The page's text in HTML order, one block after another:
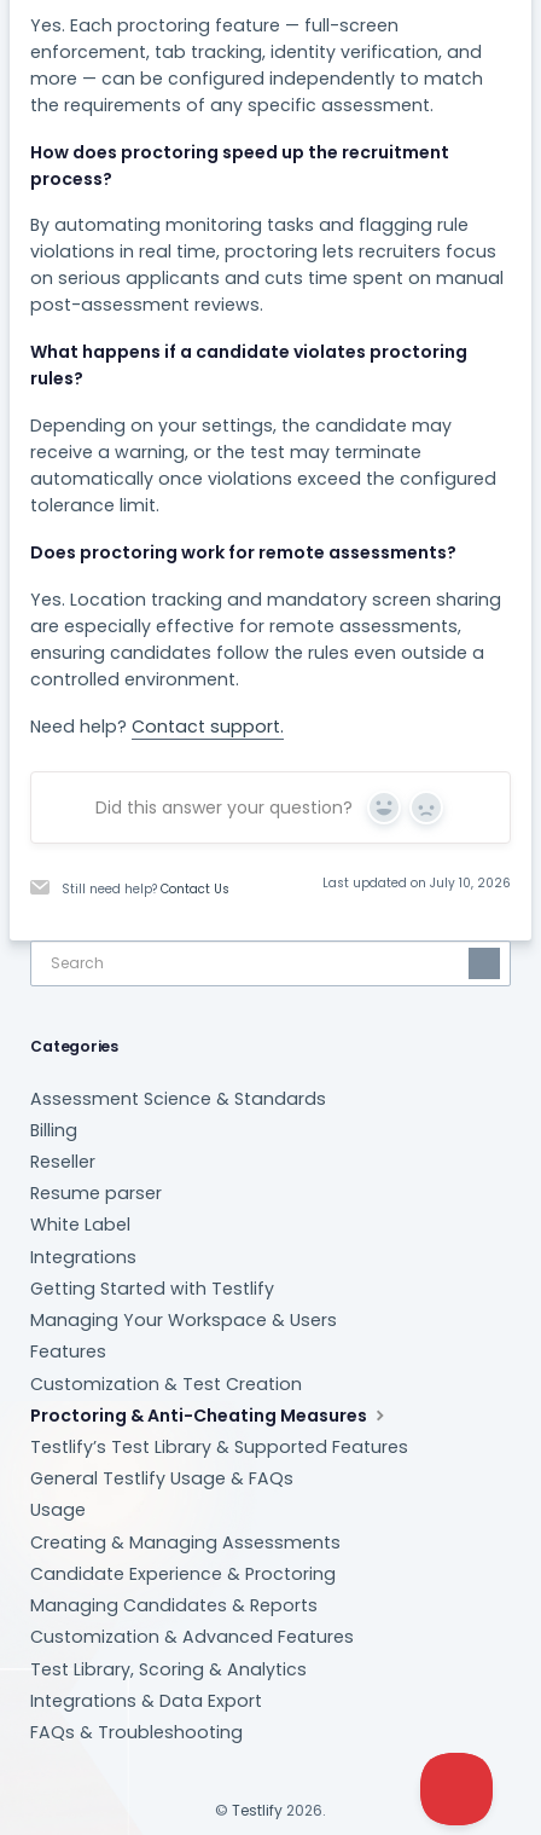
Yes. Each proctoring feature — full-screen
enforcement, tab tracking, identity verification, and
more — can be configured independently to match
the requirements of any specific assessment.
How does proctoring speed up the recruitment
process?
By automating monitoring tasks and flagging rule
violations in real time, proctoring lets recruiters focus
on serious applicants and cuts time spent on manual
post-assessment reviews.
What happens if a candidate violates proctoring
rules?
Depending on your settings, the candidate may
receive a warning, or the test may terminate
automatically once violations exceed the configured
tolerance limit.
Does proctoring work for remote assessments?
Yes. Location tracking and mandatory screen sharing
are especially effective for remote assessments,
ensuring candidates follow the rules even outside a
controlled environment.
Need help?Contact support.
Did this answer your question? Yes No
Still need help?Contact Us Last updated on July 10, 2026
Categories
Assessment Science & Standards
Billing
Reseller
Resume parser
White Label
Integrations
Getting Started with Testlify
Managing Your Workspace & Users
Features
Customization & Test Creation
Proctoring & Anti-Cheating Measures
Testlify’s Test Library & Supported Features
General Testlify Usage & FAQs
Usage
Creating & Managing Assessments
Candidate Experience & Proctoring
Managing Candidates & Reports
Customization & Advanced Features
Test Library, Scoring & Analytics
Integrations & Data Export
FAQs & Troubleshooting
© Testlify 2026.